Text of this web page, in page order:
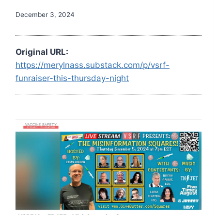
December 3, 2024
Original URL:
https://merylnass.substack.com/p/vsrf-
funraiser-this-thursday-night